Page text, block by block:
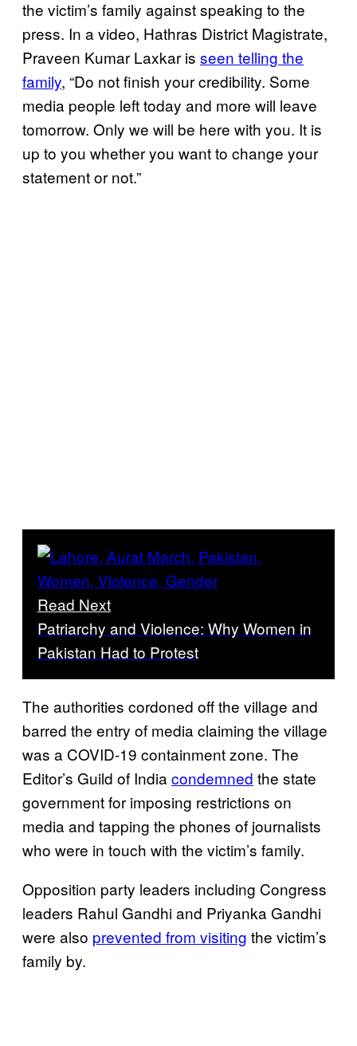
the victim’s family against speaking to the
press. In a video, Hathras District Magistrate,
Praveen Kumar Laxkar is seen telling the
family, “Do not finish your credibility. Some
media people left today and more will leave
tomorrow. Only we will be here with you. It is
up to you whether you want to change your
statement or not.”
Read Next
Patriarchy and Violence: Why Women in
Pakistan Had to Protest
The authorities cordoned off the village and
barred the entry of media claiming the village
was a COVID-19 containment zone. The
Editor’s Guild of India condemned the state
government for imposing restrictions on
media and tapping the phones of journalists
who were in touch with the victim’s family.
Opposition party leaders including Congress
leaders Rahul Gandhi and Priyanka Gandhi
were also prevented from visiting the victim’s
family by.